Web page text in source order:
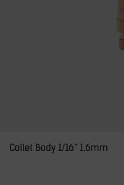
Collet Body 1/16” 1.6mm